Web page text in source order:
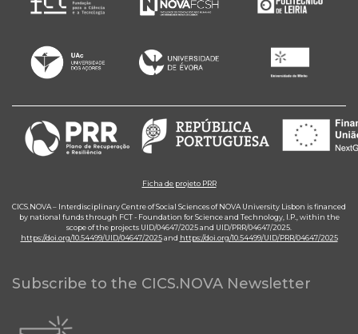
Ficha de projeto PRR
CICS.NOVA – Interdisciplinary Centre of Social Sciences of NOVA University Lisbon is financed
by national funds through FCT - Foundation for Science and Technology, I.P., within the
scope of the projects UID/04647/2025 and UID/PRR/04647/2025.
https://doi.org/10.54499/UID/04647/2025and https://doi.org/10.54499/UID/PRR/04647/2025
Subscribe to the CICS.NOVA Newsletter